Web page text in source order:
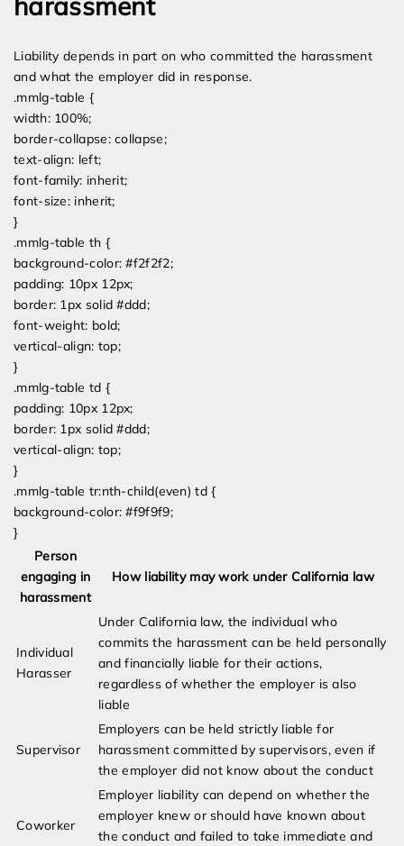
Liability depends in part on who committed the harassment
and what the employer did in response.
.mmlg-table {
width: 100%;
border-collapse: collapse;
text-align: left;
font-family: inherit;
font-size: inherit;
}
.mmlg-table th {
background-color: #f2f2f2;
padding: 10px 12px;
border: 1px solid #ddd;
font-weight: bold;
vertical-align: top;
}
.mmlg-table td {
padding: 10px 12px;
border: 1px solid #ddd;
vertical-align: top;
}
.mmlg-table tr:nth-child(even) td {
background-color: #f9f9f9;
}
Person
engaging in
harassment
How liability may work under California law
Individual
Harasser
Under California law, the individual who
commits the harassment can be held personally
and financially liable for their actions,
regardless of whether the employer is also
liable
Supervisor
Employers can be held strictly liable for
harassment committed by supervisors, even if
the employer did not know about the conduct
Coworker
Employer liability can depend on whether the
employer knew or should have known about
the conduct and failed to take immediate and